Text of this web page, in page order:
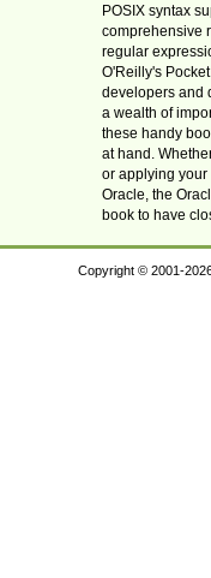
POSIX syntax
comprehensive
regular
O'Reilly's
developers and
a wealth of
these handy
at hand.
or applying your
Oracle, the
book to have
Copyright © 2001-